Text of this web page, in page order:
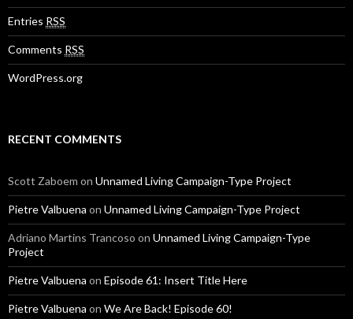
Entries RSS
Comments RSS
WordPress.org
RECENT COMMENTS
Scott Zaboem on Unnamed Living Campaign-Type Project
Pietre Valbuena on Unnamed Living Campaign-Type Project
Adriano Martins Trancoso on Unnamed Living Campaign-Type
Project
Pietre Valbuena on Episode 61: Insert Title Here
Pietre Valbuena on We Are Back! Episode 60!